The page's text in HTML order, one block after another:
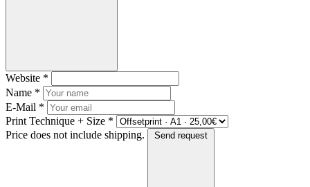
Website *
Name *
E-Mail *
Print Technique + Size *
Price does not include shipping.
Send request